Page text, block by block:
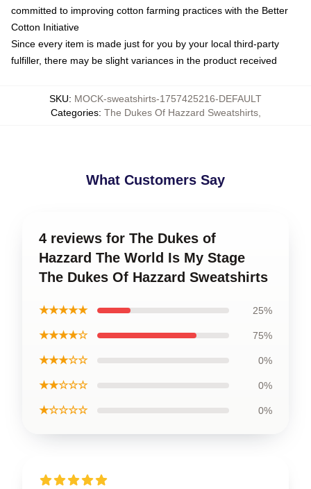
committed to improving cotton farming practices with the Better
Cotton Initiative
Since every item is made just for you by your local third-party
fulfiller, there may be slight variances in the product received
SKU: MOCK-sweatshirts-1757425216-DEFAULT
Categories: The Dukes Of Hazzard Sweatshirts,
What Customers Say
4 reviews for The Dukes of
Hazzard The World Is My Stage
The Dukes Of Hazzard Sweatshirts
★★★★★ 25%
★★★★☆ 75%
★★★☆☆ 0%
★★☆☆☆ 0%
★☆☆☆☆ 0%